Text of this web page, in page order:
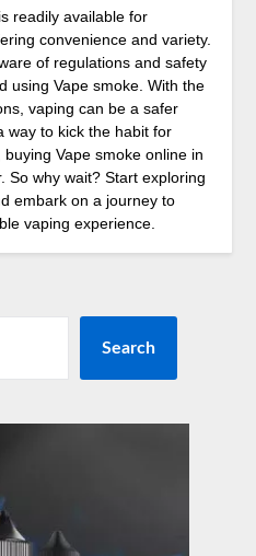
readily available for
convenience and variety.
of regulations and safety
using Vape smoke. With the
vaping can be a safer
way to kick the habit for
Vape smoke online in
So why wait? Start exploring
embark on a journey to
vaping experience.
Search